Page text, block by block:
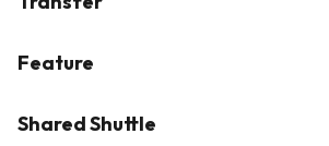
Feature
Shared Shuttle